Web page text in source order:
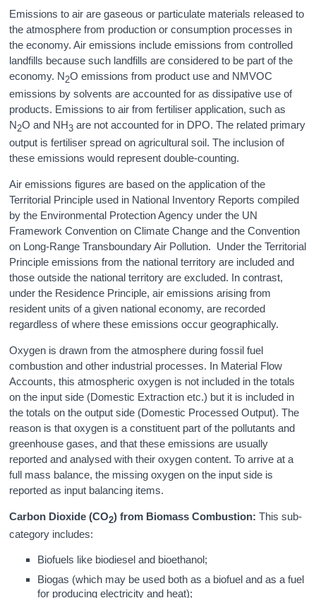
Emissions to air are gaseous or particulate materials released to
the atmosphere from production or consumption processes in
the economy. Air emissions include emissions from controlled
landfills because such landfills are considered to be part of the
economy. N2O emissions from product use and NMVOC
emissions by solvents are accounted for as dissipative use of
products. Emissions to air from fertiliser application, such as
N2O and NH3 are not accounted for in DPO. The related primary
output is fertiliser spread on agricultural soil. The inclusion of
these emissions would represent double-counting.
Air emissions figures are based on the application of the
Territorial Principle used in National Inventory Reports compiled
by the Environmental Protection Agency under the UN
Framework Convention on Climate Change and the Convention
on Long-Range Transboundary Air Pollution. Under the Territorial
Principle emissions from the national territory are included and
those outside the national territory are excluded. In contrast,
under the Residence Principle, air emissions arising from
resident units of a given national economy, are recorded
regardless of where these emissions occur geographically.
Oxygen is drawn from the atmosphere during fossil fuel
combustion and other industrial processes. In Material Flow
Accounts, this atmospheric oxygen is not included in the totals
on the input side (Domestic Extraction etc.) but it is included in
the totals on the output side (Domestic Processed Output). The
reason is that oxygen is a constituent part of the pollutants and
greenhouse gases, and that these emissions are usually
reported and analysed with their oxygen content. To arrive at a
full mass balance, the missing oxygen on the input side is
reported as input balancing items.
Carbon Dioxide (CO2) from Biomass Combustion:This sub-
category includes:
Biofuels like biodiesel and bioethanol;
Biogas (which may be used both as a biofuel and as a fuel
for producing electricity and heat);